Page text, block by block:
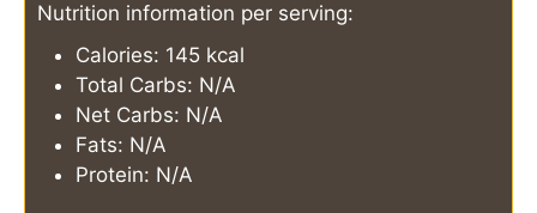
Nutrition information per serving:
Calories: 145 kcal
Total Carbs: N/A
Net Carbs: N/A
Fats: N/A
Protein: N/A